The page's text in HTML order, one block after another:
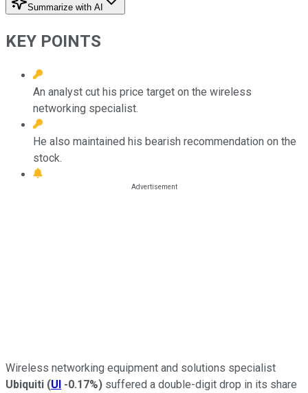
Summarize with AI
KEY POINTS
An analyst cut his price target on the wireless
networking specialist.
He also maintained his bearish recommendation on the
stock.
Wireless networking equipment and solutions specialist
Ubiquiti (UI -0.17%) suffered a double-digit drop in its share